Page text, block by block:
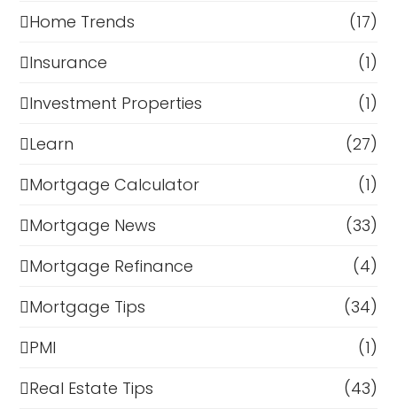
Home Trends
(17)
Insurance
(1)
Investment Properties
(1)
Learn
(27)
Mortgage Calculator
(1)
Mortgage News
(33)
Mortgage Refinance
(4)
Mortgage Tips
(34)
PMI
(1)
Real Estate Tips
(43)